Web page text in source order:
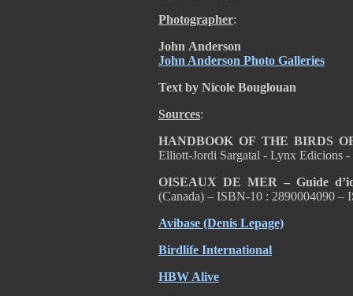
Photographer:
John Anderson
John Anderson Photo Galleries
Text by Nicole Bouglouan
Sources:
HANDBOOK OF THE BIRDS
Elliott-Jordi Sargatal - Lynx Edicions
OISEAUX DE MER – Guide
(Canada) – ISBN-10 : 2890004090 –
Avibase (Denis Lepage)
Birdlife International
HBW Alive